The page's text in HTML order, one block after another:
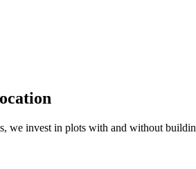
we invest in plots with and without